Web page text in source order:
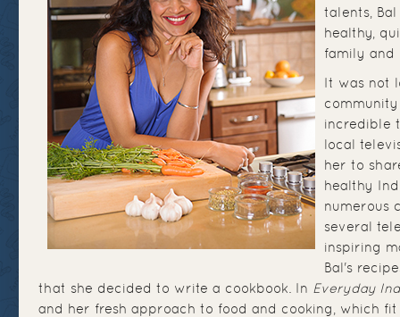
talents,
healthy,
family and
It was not
incredible
local
her to
healthy
numerous
several
inspiring
Bal's
that she decided to write a cookbook. In Everyday
and her fresh approach to food and cooking, which